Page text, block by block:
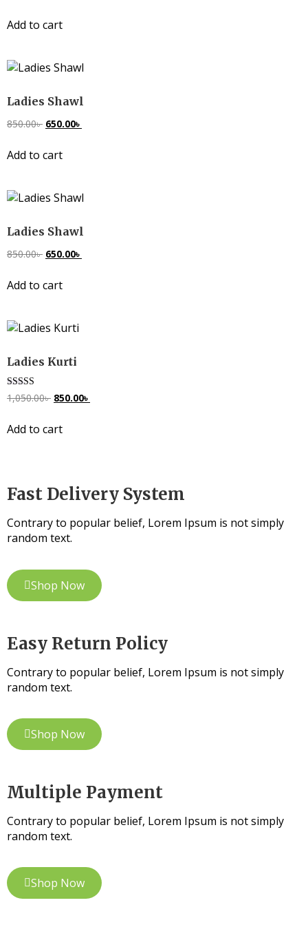
Add to cart
Ladies Shawl
850.00৳ 650.00৳
Add to cart
Ladies Shawl
850.00৳ 650.00৳
Add to cart
Ladies Kurti
Rated
5.00
1,050.00৳ 850.00৳
Add to cart
Fast Delivery System
Contrary to popular belief, Lorem Ipsum is not simply
random text.
Shop Now
Easy Return Policy
Contrary to popular belief, Lorem Ipsum is not simply
random text.
Shop Now
Multiple Payment
Contrary to popular belief, Lorem Ipsum is not simply
random text.
Shop Now